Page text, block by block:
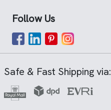
Follow Us
Safe & Fast Shipping via: